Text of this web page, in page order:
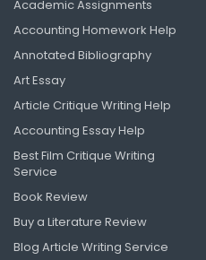
Academic Assignments
Accounting Homework Help
Annotated Bibliography
Art Essay
Article Critique Writing Help
Accounting Essay Help
Best Film Critique Writing
Service
Book Review
Buy a Literature Review
Blog Article Writing Service